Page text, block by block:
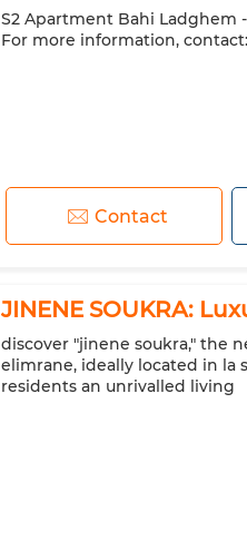
S2 Apartment Bahi Ladghem
For more information, contact:
Contact
JINENE SOUKRA:
discover "jinene soukra," the
elimrane, ideally located in la
residents an unrivalled living